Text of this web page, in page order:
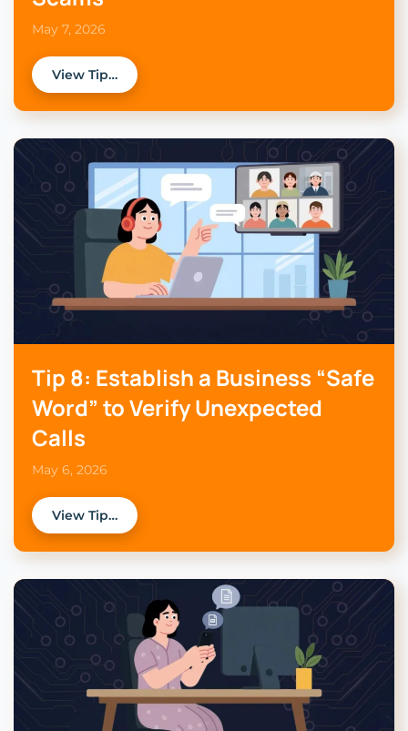
May 7, 2026
View Tip…
Tip 8: Establish a Business “Safe
Word” to Verify Unexpected
Calls
May 6, 2026
View Tip…